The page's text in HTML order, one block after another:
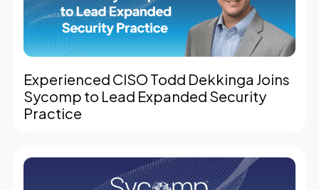
Experienced CISO Todd Dekkinga Joins
Sycomp to Lead Expanded Security
Practice